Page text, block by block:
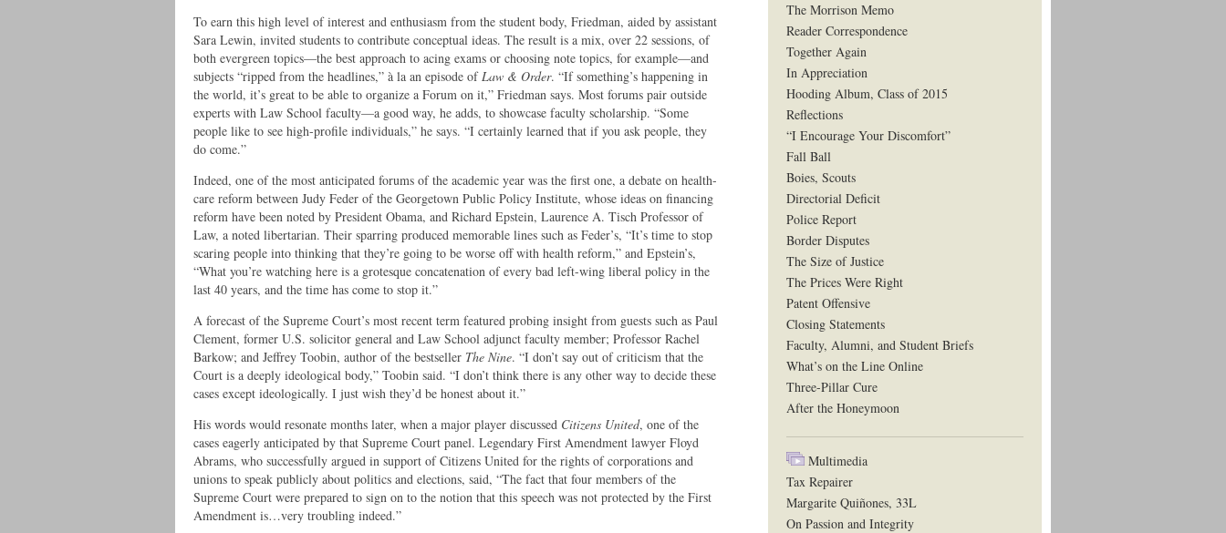
To earn this high level of interest and enthusiasm from the student body, Friedman, aided by assistant
Sara Lewin, invited students to contribute conceptual ideas. The result is a mix, over 22 sessions, of
both evergreen topics—the best approach to acing exams or choosing note topics, for example—and
subjects “ripped from the headlines,” à la an episode ofLaw & Order. “If something’s happening in
the world, it’s great to be able to organize a Forum on it,” Friedman says. Most forums pair outside
experts with Law School faculty—a good way, he adds, to showcase faculty scholarship. “Some
people like to see high-profile individuals,” he says. “I certainly learned that if you ask people, they
do come.”
Indeed, one of the most anticipated forums of the academic year was the first one, a debate on health-
care reform between Judy Feder of the Georgetown Public Policy Institute, whose ideas on financing
reform have been noted by President Obama, and Richard Epstein, Laurence A. Tisch Professor of
Law, a noted libertarian. Their sparring produced memorable lines such as Feder’s, “It’s time to stop
scaring people into thinking that they’re going to be worse off with health reform,” and Epstein’s,
“What you’re watching here is a grotesque concatenation of every bad left-wing liberal policy in the
last 40 years, and the time has come to stop it.”
A forecast of the Supreme Court’s most recent term featured probing insight from guests such as Paul
Clement, former U.S. solicitor general and Law School adjunct faculty member; Professor Rachel
Barkow; and Jeffrey Toobin, author of the bestseller The Nine. “I don’t say out of criticism that the
Court is a deeply ideological body,” Toobin said. “I don’t think there is any other way to decide these
cases except ideologically. I just wish they’d be honest about it.”
His words would resonate months later, when a major player discussed Citizens United, one of the
cases eagerly anticipated by that Supreme Court panel. Legendary First Amendment lawyer Floyd
Abrams, who successfully argued in support of Citizens United for the rights of corporations and
unions to speak publicly about politics and elections, said, “The fact that four members of the
Supreme Court were prepared to sign on to the notion that this speech was not protected by the First
Amendment is…very troubling indeed.”
The Morrison Memo
Reader Correspondence
Together Again
In Appreciation
Hooding Album, Class of 2015
Reflections
“I Encourage Your Discomfort”
Fall Ball
Boies, Scouts
Directorial Deficit
Police Report
Border Disputes
The Size of Justice
The Prices Were Right
Patent Offensive
Closing Statements
Faculty, Alumni, and Student Briefs
What’s on the Line Online
Three-Pillar Cure
After the Honeymoon
Multimedia
Tax Repairer
Margarite Quiñones, 33L
On Passion and Integrity